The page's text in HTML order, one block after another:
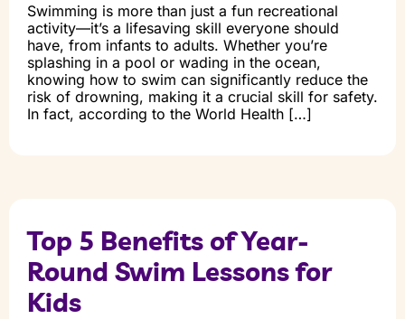
Swimming is more than just a fun recreational
activity—it’s a lifesaving skill everyone should
have, from infants to adults. Whether you’re
splashing in a pool or wading in the ocean,
knowing how to swim can significantly reduce the
risk of drowning, making it a crucial skill for safety.
In fact, according to the World Health […]
Top 5 Benefits of Year-
Round Swim Lessons for
Kids